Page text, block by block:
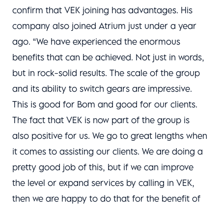
confirm that VEK joining has advantages. His
company also joined Atrium just under a year
ago. “We have experienced the enormous
benefits that can be achieved. Not just in words,
but in rock-solid results. The scale of the group
and its ability to switch gears are impressive.
This is good for Bom and good for our clients.
The fact that VEK is now part of the group is
also positive for us. We go to great lengths when
it comes to assisting our clients. We are doing a
pretty good job of this, but if we can improve
the level or expand services by calling in VEK,
then we are happy to do that for the benefit of